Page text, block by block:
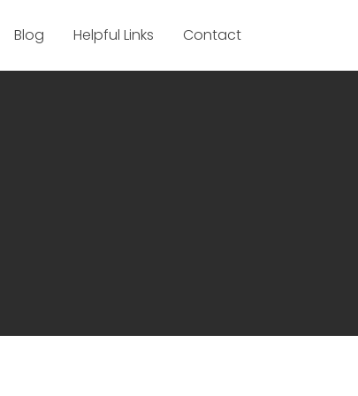
Blog Helpful Links Contact